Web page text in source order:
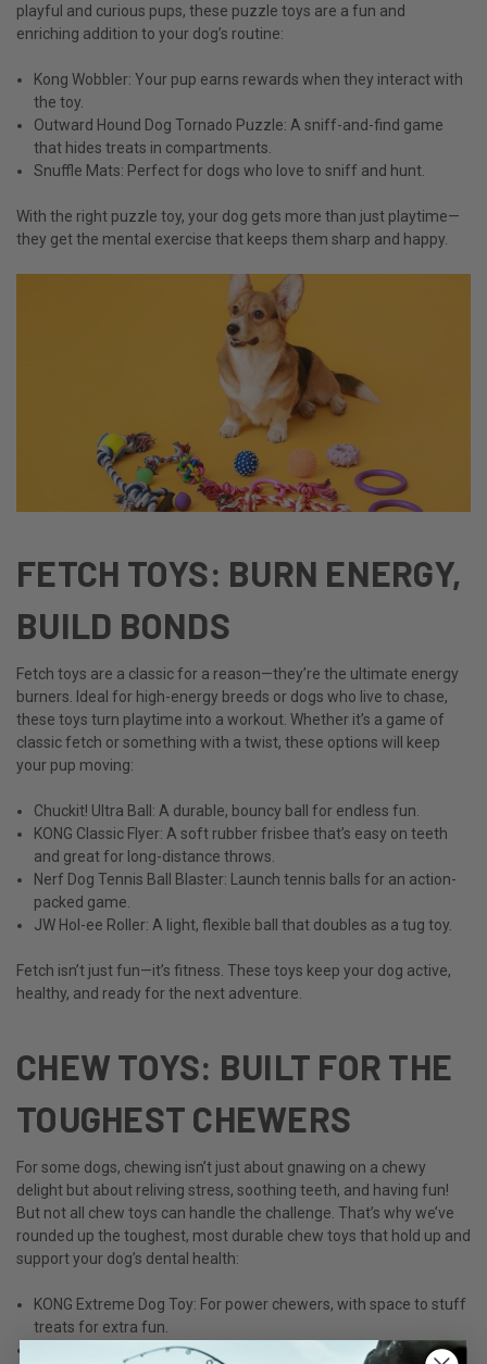
playful and curious pups, these puzzle toys are a fun and
enriching addition to your dog’s routine:
Kong Wobbler: Your pup earns rewards when they interact with
the toy.
Outward Hound Dog Tornado Puzzle: A sniff-and-find game
that hides treats in compartments.
Snuffle Mats: Perfect for dogs who love to sniff and hunt.
With the right puzzle toy, your dog gets more than just playtime—
they get the mental exercise that keeps them sharp and happy.
FETCH TOYS: BURN ENERGY,
BUILD BONDS
Fetch toys are a classic for a reason—they’re the ultimate energy
burners. Ideal for high-energy breeds or dogs who live to chase,
these toys turn playtime into a workout. Whether it’s a game of
classic fetch or something with a twist, these options will keep
your pup moving:
Chuckit! Ultra Ball: A durable, bouncy ball for endless fun.
KONG Classic Flyer: A soft rubber frisbee that’s easy on teeth
and great for long-distance throws.
Nerf Dog Tennis Ball Blaster: Launch tennis balls for an action-
packed game.
JW Hol-ee Roller: A light, flexible ball that doubles as a tug toy.
Fetch isn’t just fun—it’s fitness. These toys keep your dog active,
healthy, and ready for the next adventure.
CHEW TOYS: BUILT FOR THE
TOUGHEST CHEWERS
For some dogs, chewing isn’t just about gnawing on a chewy
delight but about reliving stress, soothing teeth, and having fun!
But not all chew toys can handle the challenge. That’s why we’ve
rounded up the toughest, most durable chew toys that hold up and
support your dog’s dental health:
KONG Extreme Dog Toy: For power chewers, with space to stuff
treats for extra fun.
Nylabone Dura Chew Textured Ring: Tough enough for